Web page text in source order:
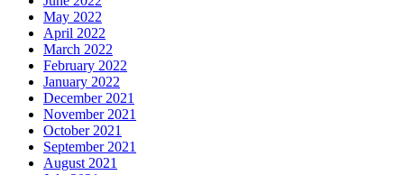
May 2022
April 2022
March 2022
February 2022
January 2022
December 2021
November 2021
October 2021
September 2021
August 2021